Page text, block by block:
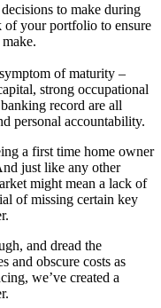
to make during
of your portfolio to ensure
of maturity –
strong occupational
record are all
personal accountability.
a first time home owner
just like any other
might mean a lack of
of missing certain key
and dread the
and obscure costs as
we’ve created a